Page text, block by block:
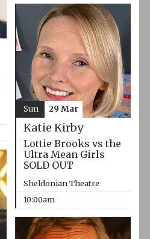
Katie Kirby
Lottie Brooks vs the
Ultra Mean Girls
SOLD OUT
Sheldonian Theatre
10:00am
Sun 29 Mar